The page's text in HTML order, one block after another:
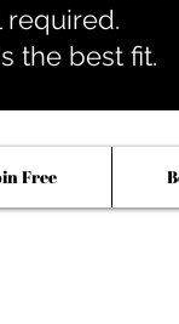
the best fit.
Free